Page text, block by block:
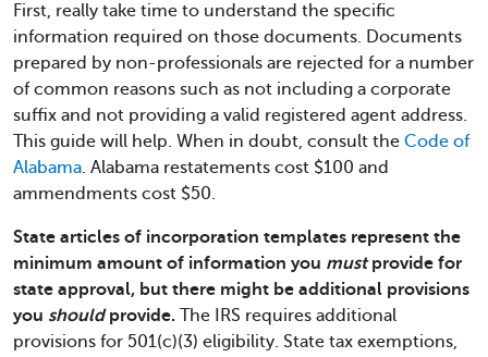
First, really take time to understand the specific
information required on those documents. Documents
prepared by non-professionals are rejected for a number
of common reasons such as not including a corporate
suffix and not providing a valid registered agent address.
This guide will help. When in doubt, consult the Code of
Alabama. Alabama restatements cost $100 and
ammendments cost $50.
State articles of incorporation templates represent the
minimum amount of information you mustprovide for
state approval, but there might be additional provisions
you shouldprovide. The IRS requires additional
provisions for 501(c)(3) eligibility. State tax exemptions,